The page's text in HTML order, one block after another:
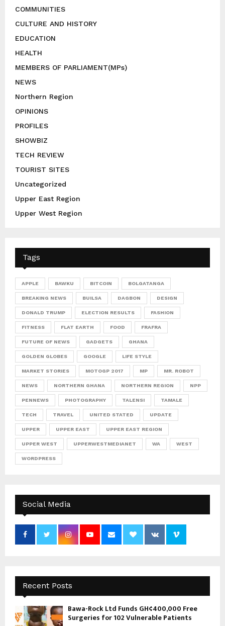
COMMUNITIES
CULTURE AND HISTORY
EDUCATION
HEALTH
MEMBERS OF PARLIAMENT(MPs)
NEWS
Northern Region
OPINIONS
PROFILES
SHOWBIZ
TECH REVIEW
TOURIST SITES
Uncategorized
Upper East Region
Upper West Region
Tags
APPLE BAWKU BITCOIN BOLGATANGA
BREAKING NEWS BUILSA DAGBON DESIGN
DONALD TRUMP ELECTION RESULTS FASHION
FITNESS FLAT EARTH FOOD FRAFRA
FUTURE OF NEWS GADGETS GHANA
GOLDEN GLOBES GOOGLE LIFE STYLE
MARKET STORIES MOTOGP 2017 MP MR. ROBOT
NEWS NORTHERN GHANA NORTHERN REGION NPP
PENNEWS PHOTOGRAPHY TALENSI TAMALE
TECH TRAVEL UNITED STATED UPDATE
UPPER UPPER EAST UPPER EAST REGION
UPPER WEST UPPERWESTMEDIANET WA WEST
WORDPRESS
Social Media
Recent Posts
Bawa-Rock Ltd Funds GH¢400,000 Free
Surgeries for 102 Vulnerable Patients